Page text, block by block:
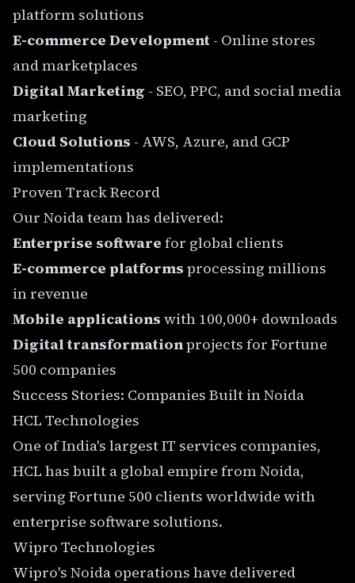
platform solutions
E-commerce Development - Online stores
and marketplaces
Digital Marketing - SEO, PPC, and social media
marketing
Cloud Solutions - AWS, Azure, and GCP
implementations
Proven Track Record
Our Noida team has delivered:
Enterprise software for global clients
E-commerce platforms processing millions
in revenue
Mobile applications with 100,000+ downloads
Digital transformationprojects for Fortune
500 companies
Success Stories: Companies Built in Noida
HCL Technologies
One of India's largest IT services companies,
HCL has built a global empire from Noida,
serving Fortune 500 clients worldwide with
enterprise software solutions.
Wipro Technologies
Wipro's Noida operations have delivered